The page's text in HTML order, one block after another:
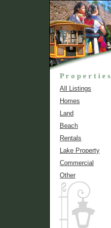
P r o p e r t i e s
All Listings
Homes
Land
Beach
Rentals
Lake Property
Commercial
Other